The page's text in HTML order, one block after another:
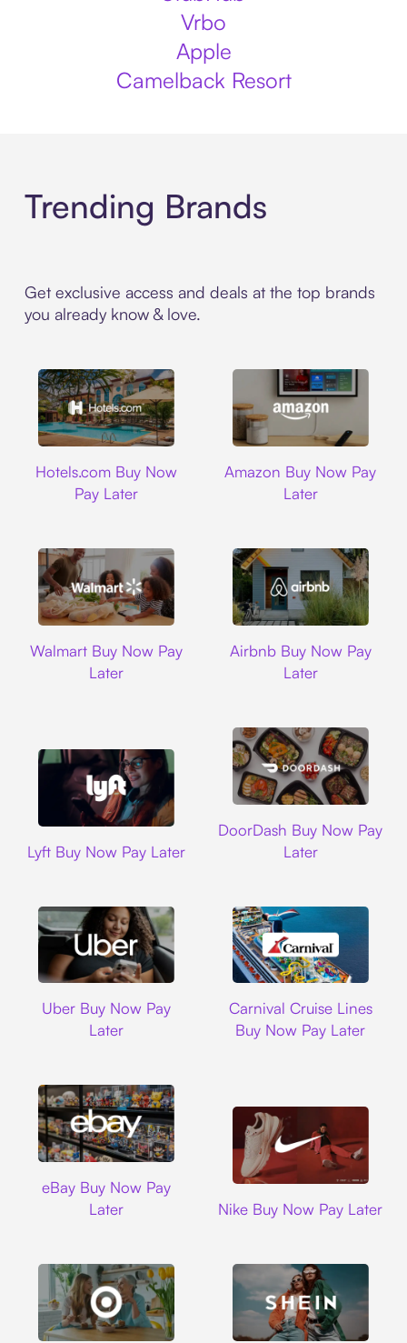
Vrbo
Apple
Camelback Resort
Trending Brands
Get exclusive access and deals at the top brands
you already know & love.
Hotels.com Buy Now
Pay Later
Amazon Buy Now Pay
Later
Walmart Buy Now Pay
Later
Airbnb Buy Now Pay
Later
Lyft Buy Now Pay Later
DoorDash Buy Now Pay
Later
Uber Buy Now Pay
Later
Carnival Cruise Lines
Buy Now Pay Later
eBay Buy Now Pay
Later
Nike Buy Now Pay Later